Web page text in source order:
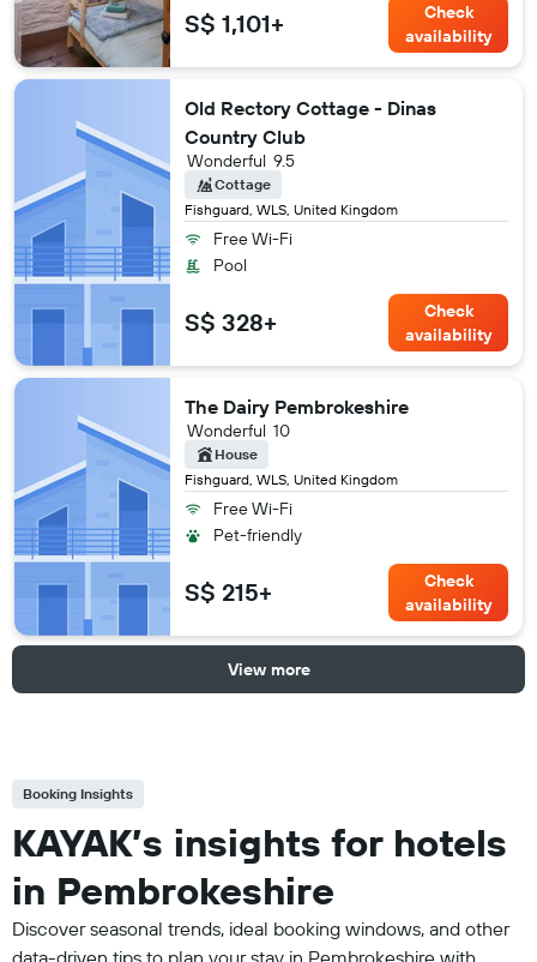
S$ 1,101+
Check
availability
Old Rectory Cottage - Dinas
Country Club
Fishguard, WLS, United Kingdom
9.5
Wonderful
Cottage
Free Wi-Fi
Pool
S$ 328+
Check
availability
The Dairy Pembrokeshire
Fishguard, WLS, United Kingdom
10
Wonderful
House
Free Wi-Fi
Pet-friendly
S$ 215+
Check
availability
View more
Booking Insights
KAYAK’s insights for hotels
in Pembrokeshire
Discover seasonal trends, ideal booking windows, and other
data-driven tips to plan your stay in Pembrokeshire with